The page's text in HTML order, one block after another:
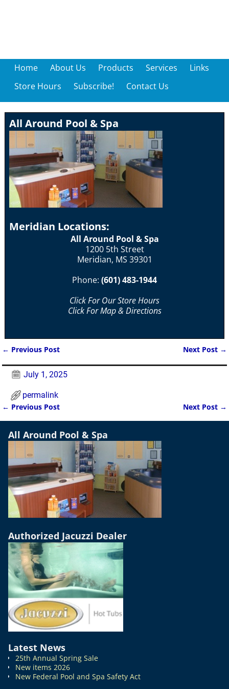
Home About Us Products Services
Links
Store Hours
Subscribe! Contact Us
All Around Pool & Spa
Meridian Locations:
All Around Pool & Spa
1200 5th Street
Meridian, MS 39301
Phone: (601) 483-1944
Click For Our Store Hours
Click For Map & Directions
← Previous Post Next Post →
July 1, 2025
permalink
Post navigation
← Previous Post Next Post →
All Around Pool & Spa
Authorized Jacuzzi Dealer
Latest News
25th Annual Spring Sale
New items 2026
New Federal Pool and Spa Safety Act